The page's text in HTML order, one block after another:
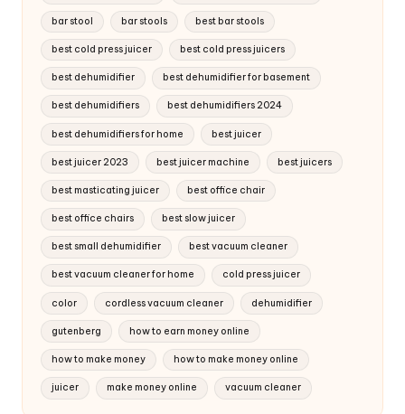
bar stool bar stools best bar stools
best cold press juicer best cold press juicers
best dehumidifier best dehumidifier for basement
best dehumidifiers best dehumidifiers 2024
best dehumidifiers for home best juicer
best juicer 2023 best juicer machine best juicers
best masticating juicer best office chair
best office chairs best slow juicer
best small dehumidifier best vacuum cleaner
best vacuum cleaner for home cold press juicer
color cordless vacuum cleaner dehumidifier
gutenberg how to earn money online
how to make money how to make money online
juicer make money online vacuum cleaner